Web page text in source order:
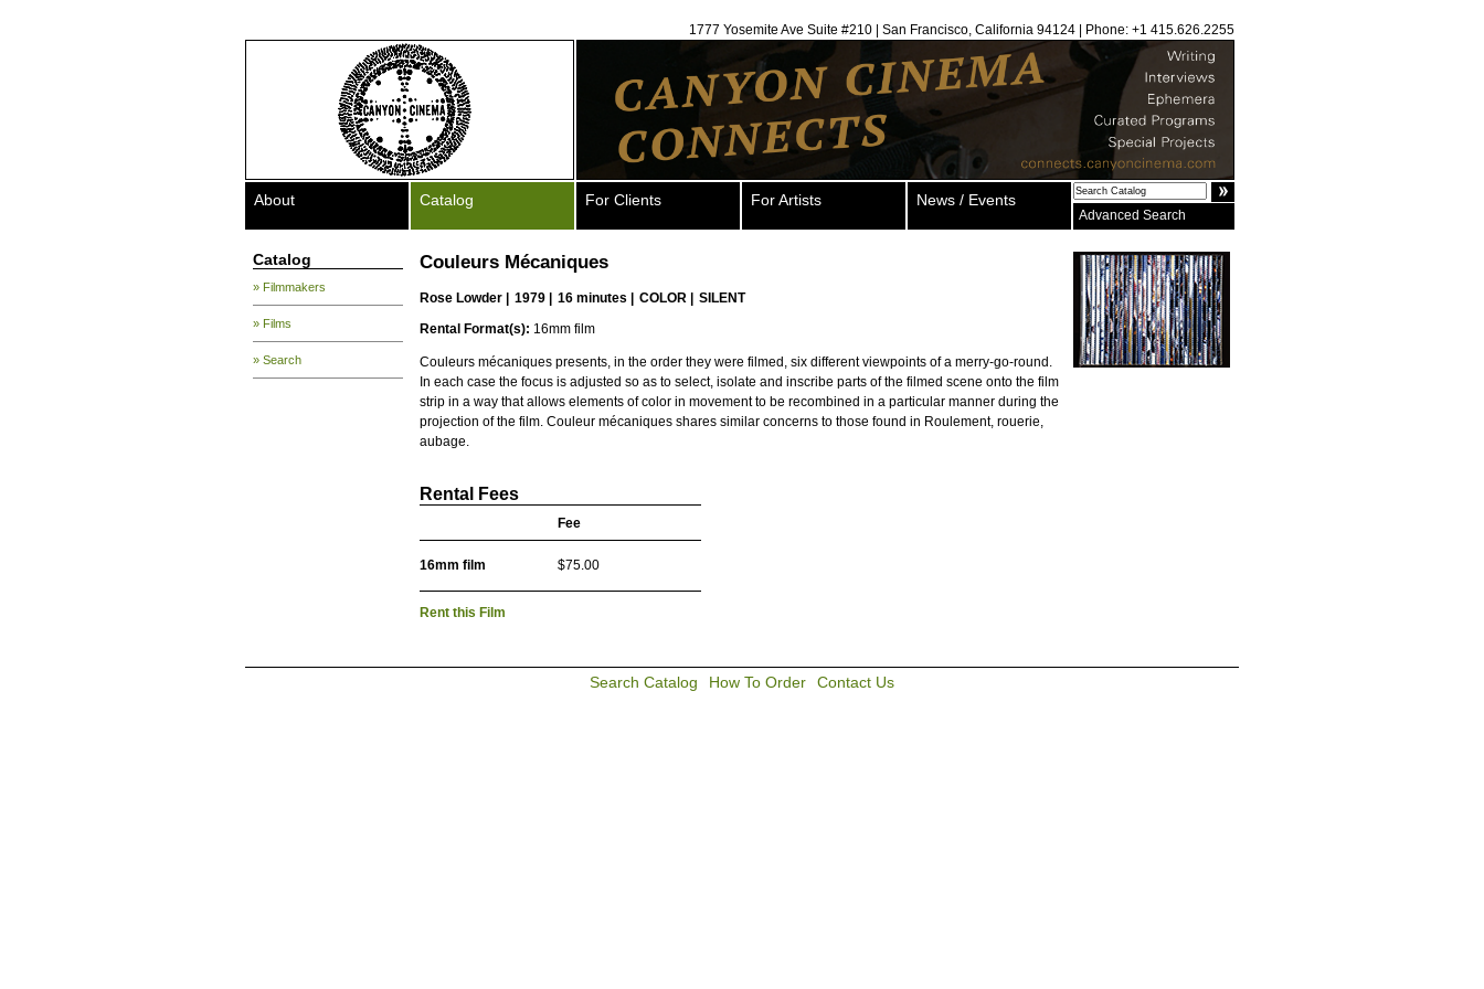
1777 Yosemite Ave Suite #210 | San Francisco, California 94124 | Phone: +1 415.626.2255
About Catalog For Clients For Artists News / Events
Advanced Search
Catalog
» Filmmakers
» Films
» Search
Couleurs Mécaniques
Rose Lowder 1979 | 16 minutes | COLOR |
SILENT
Rental Format(s): 16mm film
Couleurs mécaniques presents, in the order they were filmed, six different viewpoints of a merry-go-round.
In each case the focus is adjusted so as to select, isolate and inscribe parts of the filmed scene onto the film
strip in a way that allows elements of color in movement to be recombined in a particular manner during the
projection of the film. Couleur mécaniques shares similar concerns to those found in Roulement, rouerie,
aubage.
Rental Fees
Fee
16mm film $75.00
Rent this Film
Search Catalog How To Order Contact Us